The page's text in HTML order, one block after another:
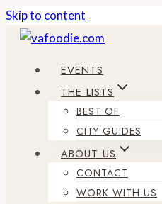
Skip to content
EVENTS
THE LISTS
BEST OF
CITY GUIDES
ABOUT US
CONTACT
WORK WITH US